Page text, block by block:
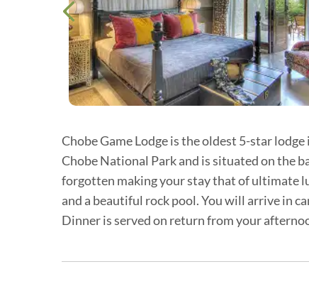
Chobe Game Lodge is the oldest 5-star
Chobe National Park and is situated on the
forgotten making your stay that of ultimate
and a beautiful rock pool. You will arrive in
Dinner is served on return from your